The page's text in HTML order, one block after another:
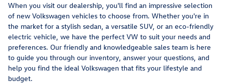
When you visit our dealership, you'll find an impressive selection
of new Volkswagen vehicles to choose from. Whether you're in
the market for a stylish sedan, a versatile SUV, or an eco-friendly
electric vehicle, we have the perfect VW to suit your needs and
preferences. Our friendly and knowledgeable sales team is here
to guide you through our inventory, answer your questions, and
help you find the ideal Volkswagen that fits your lifestyle and
budget.